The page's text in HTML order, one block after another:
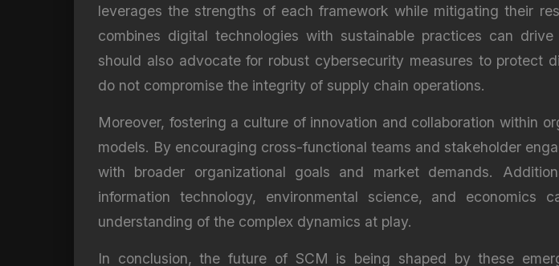
leverages the strengths of each framework while mitigating their
combines digital technologies with sustainable practices can
should also advocate for robust cybersecurity measures to protect
do not compromise the integrity of supply chain operations.
Moreover, fostering a culture of innovation and collaboration within
models. By encouraging cross-functional teams and stakeholder
with broader organizational goals and market demands.
information technology, environmental science, and
understanding of the complex dynamics at play.
In conclusion, the future of SCM is being shaped by these